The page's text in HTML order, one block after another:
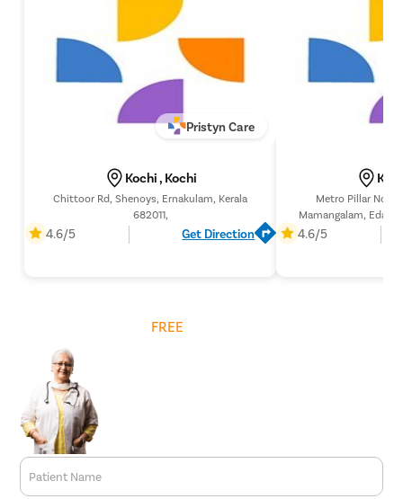
Pristyn Care
Kochi , Kochi
Chittoor Rd, Shenoys, Ernakulam, Kerala
682011,
4.6/5 Get Direction
Metro Pillar No.
Mamangalam,
4.6/5
FREE
Patient Name